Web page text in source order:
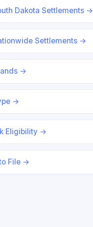
Dakota Settlements →
Settlements →
→
→
Eligibility →
File →